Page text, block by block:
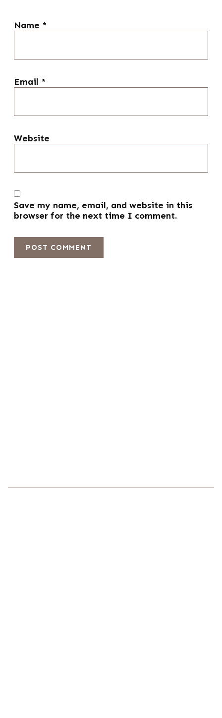
Name *
Email *
Website
Save my name, email, and website in this
browser for the next time I comment.